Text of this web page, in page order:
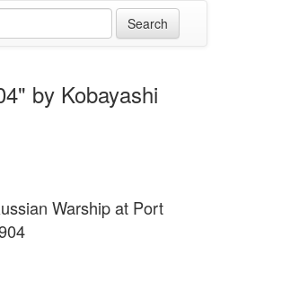
by Kobayashi
Warship at Port